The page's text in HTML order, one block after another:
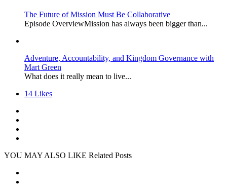
The Future of Mission Must Be Collaborative
Episode OverviewMission has always been bigger than...
Adventure, Accountability, and Kingdom Governance with
Mart Green
What does it really mean to live...
14 Likes
YOU MAY ALSO LIKE Related Posts